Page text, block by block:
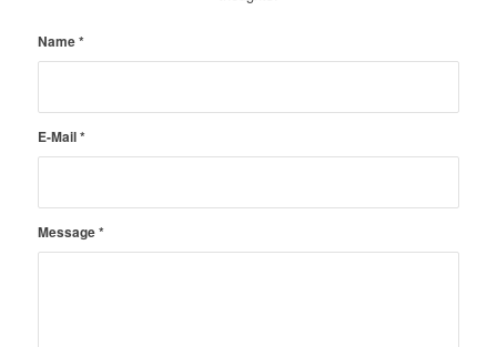
Name*
E-Mail*
Message*